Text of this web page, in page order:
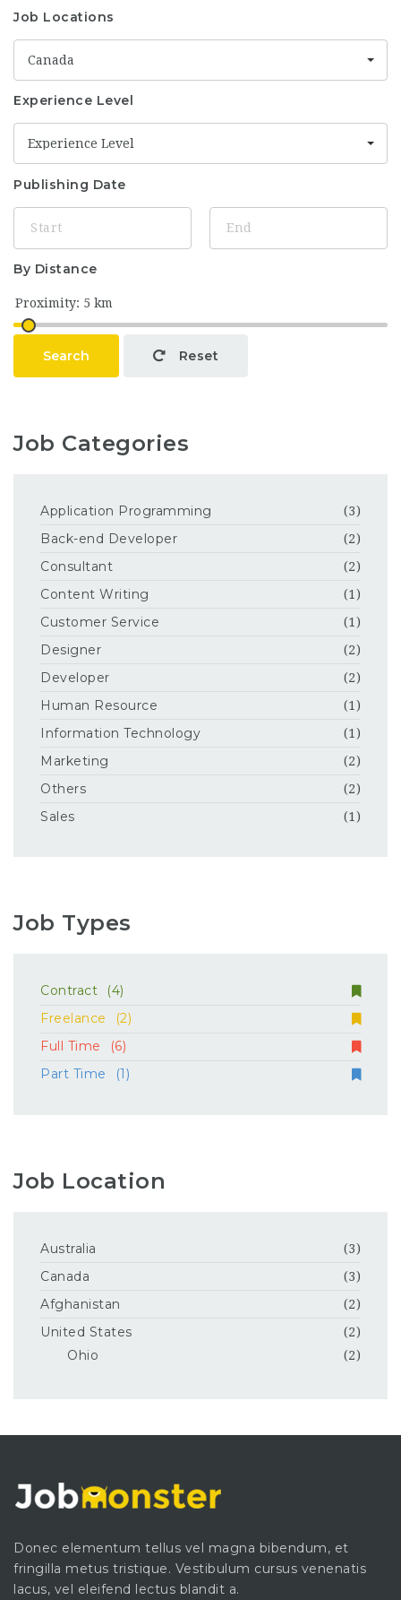
Job Locations
Canada
Experience Level
Experience Level
Publishing Date
By Distance
Search Reset
Job Categories
Application Programming (3)
Back-end Developer (2)
Consultant (2)
Content Writing (1)
Customer Service (1)
Designer (2)
Developer (2)
Human Resource (1)
Information Technology (1)
Marketing (2)
Others (2)
Sales (1)
Job Types
Contract
(4)
Freelance
(2)
Full Time
(6)
Part Time
(1)
Job Location
Australia (3)
Canada (3)
Afghanistan (2)
United States (2)
Ohio (2)
Donec elementum tellus vel magna bibendum, et
fringilla metus tristique. Vestibulum cursus venenatis
lacus, vel eleifend lectus blandit a.